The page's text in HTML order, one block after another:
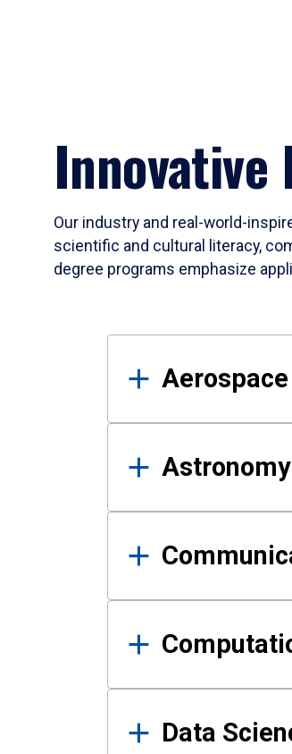
Innovative
Our industry and real-world-
scientific and cultural literacy,
degree programs emphasize
Results
Data